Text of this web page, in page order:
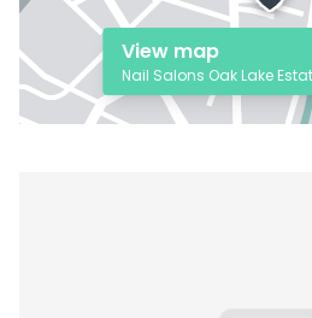
View map
Nail Salons Oak Lake